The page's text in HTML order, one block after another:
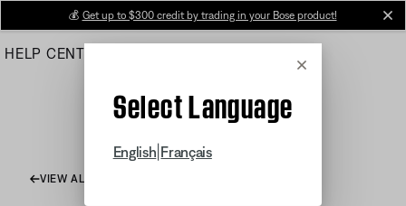
Main
💰 Get up to $300 credit by trading in your Bose product!
HELP CENTER
Cancel
Select Language
English Français
VIEW ALL ARTICLES